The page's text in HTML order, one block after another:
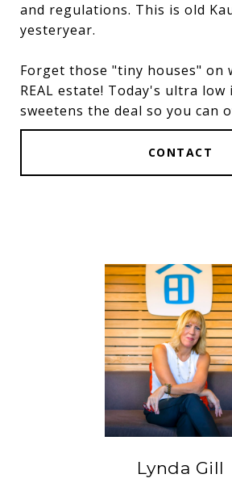
and regulations. This is old
yesteryear.
Forget those "tiny houses" on
REAL estate! Today's ultra
sweetens the deal so you can
CONTACT
Lynda Gill